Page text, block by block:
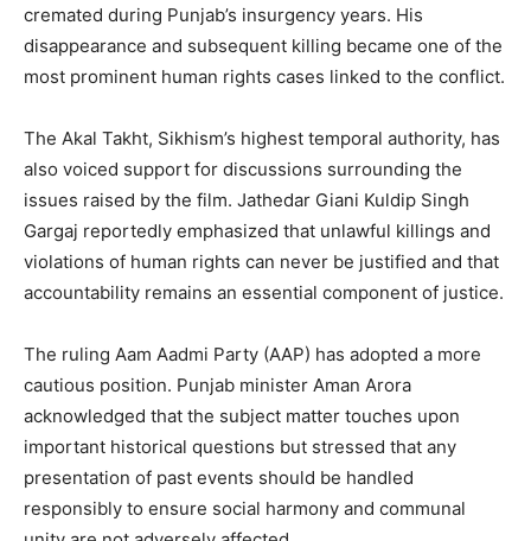
News Week
Magazine PRO
cremated during Punjab’s insurgency years. His
disappearance and subsequent killing became one of the
most prominent human rights cases linked to the conflict.
The Akal Takht, Sikhism’s highest temporal authority, has
also voiced support for discussions surrounding the
issues raised by the film. Jathedar Giani Kuldip Singh
Gargaj reportedly emphasized that unlawful killings and
violations of human rights can never be justified and that
accountability remains an essential component of justice.
The ruling Aam Aadmi Party (AAP) has adopted a more
cautious position. Punjab minister Aman Arora
acknowledged that the subject matter touches upon
important historical questions but stressed that any
presentation of past events should be handled
responsibly to ensure social harmony and communal